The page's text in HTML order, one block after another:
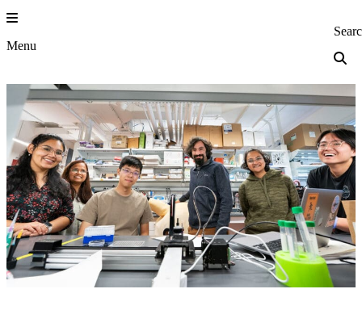
Skip
to
content
Menu Princeton